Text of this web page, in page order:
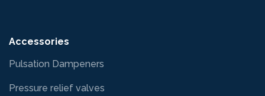
Accessories
Pulsation Dampeners
Pressure relief valves